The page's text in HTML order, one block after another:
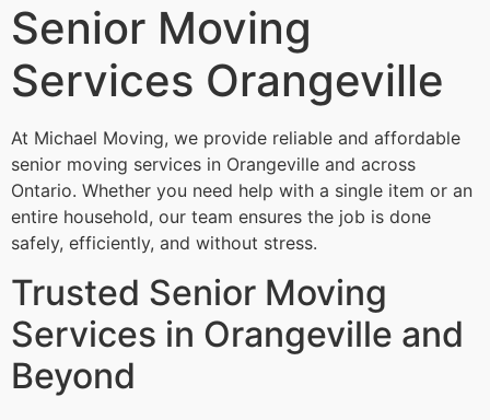
Senior Moving
Services Orangeville
At Michael Moving, we provide reliable and affordable
senior moving services in Orangeville and across
Ontario. Whether you need help with a single item or an
entire household, our team ensures the job is done
safely, efficiently, and without stress.
Trusted Senior Moving
Services in Orangeville and
Beyond